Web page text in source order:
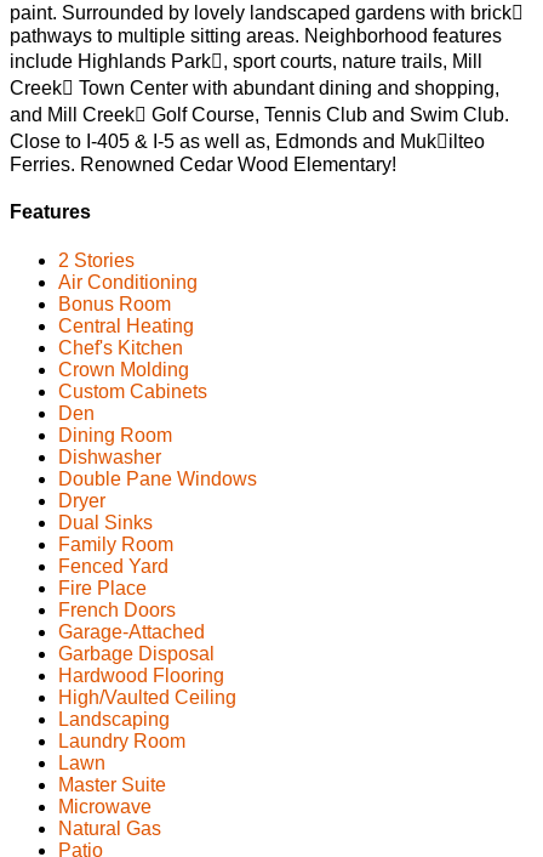
paint. Surrounded by lovely landscaped gardens with brick􀀅
pathways to multiple sitting areas. Neighborhood features
include Highlands Park􀀅, sport courts, nature trails, Mill
Creek􀀅 Town Center with abundant dining and shopping,
and Mill Creek􀀅 Golf Course, Tennis Club and Swim Club.
Close to I-405 & I-5 as well as, Edmonds and Muk􀀅ilteo
Ferries. Renowned Cedar Wood Elementary!
Features
2 Stories
Air Conditioning
Bonus Room
Central Heating
Chef's Kitchen
Crown Molding
Custom Cabinets
Den
Dining Room
Dishwasher
Double Pane Windows
Dryer
Dual Sinks
Family Room
Fenced Yard
Fire Place
French Doors
Garage-Attached
Garbage Disposal
Hardwood Flooring
High/Vaulted Ceiling
Landscaping
Laundry Room
Lawn
Master Suite
Microwave
Natural Gas
Patio